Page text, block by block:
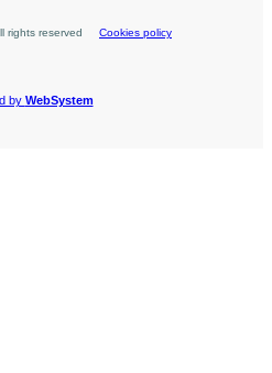
rights reserved Cookies policy
by WebSystem